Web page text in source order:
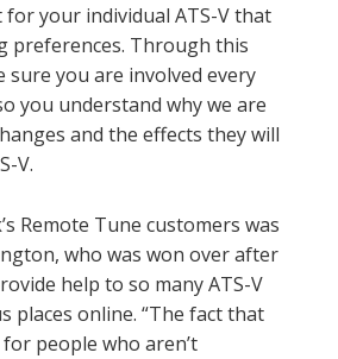
your individual ATS-V that
preferences. Through this
sure you are involved every
you understand why we are
and the effects they will
V.
Remote Tune customers was
who was won over after
help to so many ATS-V
places online. “The fact that
people who aren’t